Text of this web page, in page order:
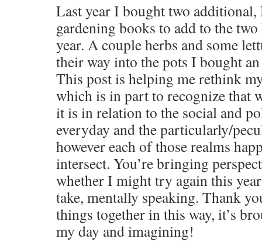
Last year I bought two
gardening books to add to the
year. A couple herbs and some
their way into the pots I bought
This post is helping me rethink
which is in part to recognize that
it is in relation to the social and
everyday and the particularly/
however each of those realms
intersect. You’re bringing
whether I might try again this
take, mentally speaking. Thank
things together in this way, it’s
my day and imagining!